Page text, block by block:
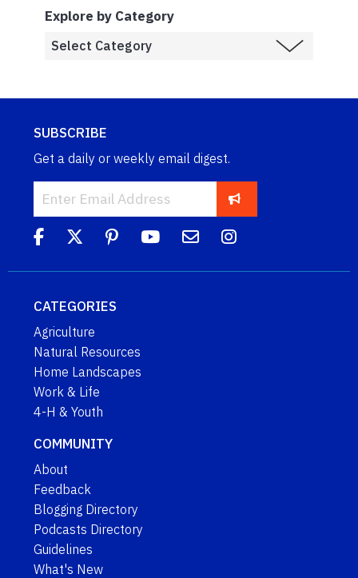
Explore by Category
SUBSCRIBE
Get a daily or weekly email digest.
CATEGORIES
Agriculture
Natural Resources
Home Landscapes
Work & Life
4-H & Youth
COMMUNITY
About
Feedback
Blogging Directory
Podcasts Directory
Guidelines
What's New